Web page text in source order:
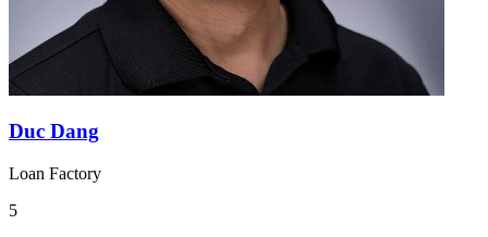
Duc Dang
Loan Factory
5